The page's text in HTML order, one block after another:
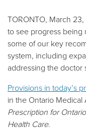
TORONTO, March
to see progress being
some of our key
system, including
addressing the doctor
Provisions in today’s
in the Ontario Medical
Prescription for
Health Care.